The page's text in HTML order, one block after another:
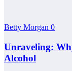
Betty Morgan 0
Unraveling:
Alcohol